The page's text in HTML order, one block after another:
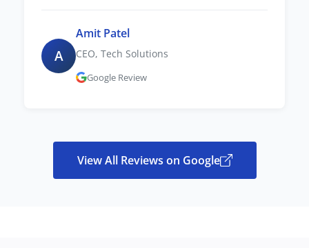
A
Amit Patel
CEO, Tech Solutions
Google Review
View All Reviews on Google